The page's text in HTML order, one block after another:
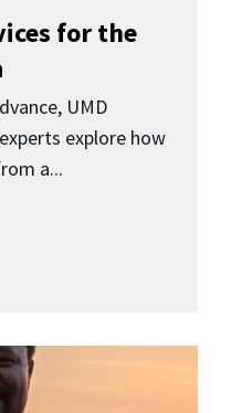
for the
UMD
explore how
a...